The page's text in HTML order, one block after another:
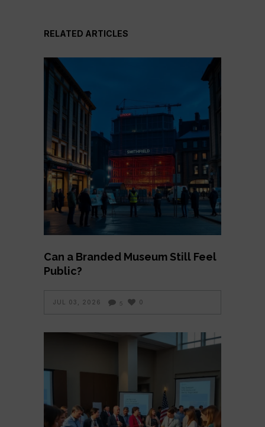
RELATED ARTICLES
Can a Branded Museum Still Feel
Public?
JUL 03, 2026 5 0